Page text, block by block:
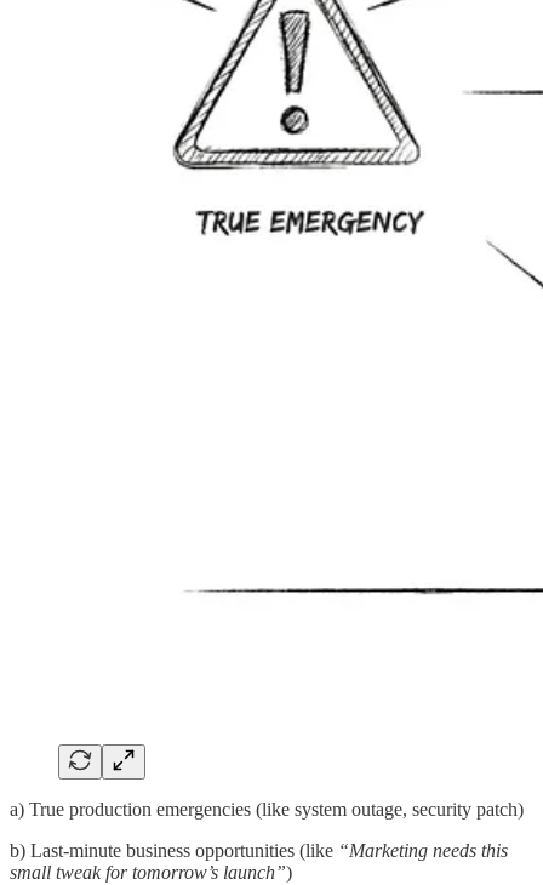
a) True production emergencies (like system outage, security patch)
b) Last-minute business opportunities (like “Marketing needs this
small tweak for tomorrow’s launch”)